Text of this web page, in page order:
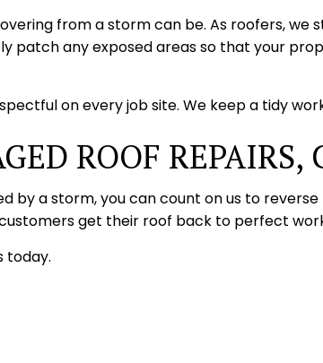
from a storm can be. As roofers,
patch any exposed areas so that your
on every job site. We keep a tidy
ROOF
by a storm, you can count on us to
get their roof back to perfect
today.